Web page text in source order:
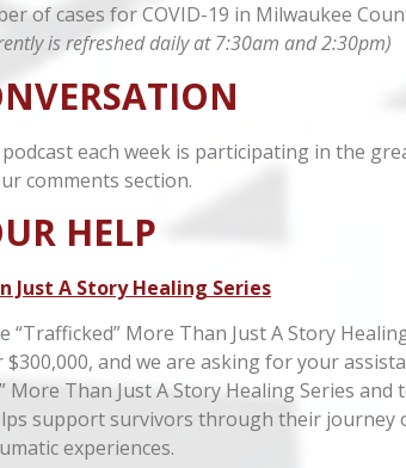
of cases for COVID-19 in Milwaukee
is refreshed daily at 7:30am and 2:30pm)
each week is participating in the
comments section.
HELP
Just A Story Healing Series
More Than Just A Story
and we are asking for your
More Than Just A Story Healing Series
support survivors through their journey
experiences.